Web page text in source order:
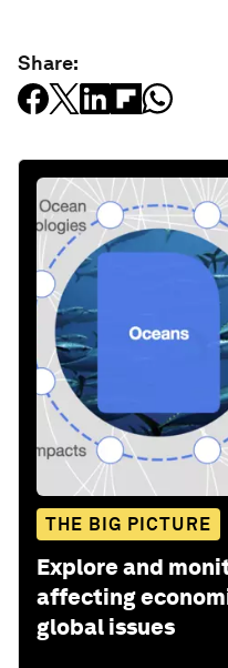
Share:
THE BIG PICTURE
Explore and
affecting
global issues